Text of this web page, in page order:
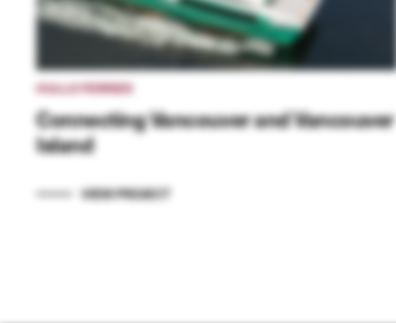
HULLO FERRIES
Connecting Vancouver and Vancouver
Island
VIEW PROJECT